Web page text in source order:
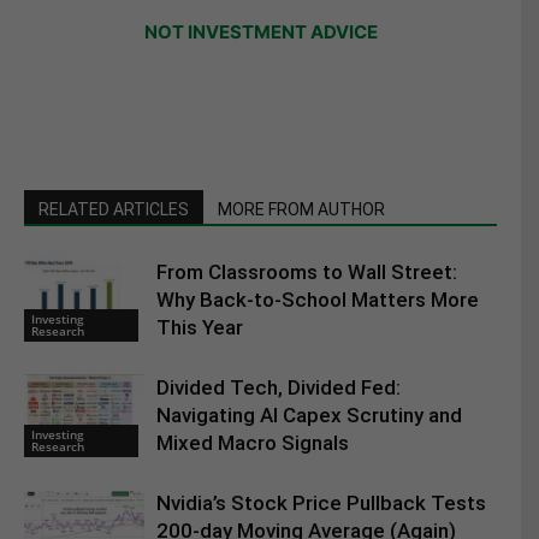
NOT INVESTMENT ADVICE
RELATED ARTICLES MORE FROM AUTHOR
Investing
Research
From Classrooms to Wall Street:
Why Back-to-School Matters More
This Year
Investing
Research
Divided Tech, Divided Fed:
Navigating AI Capex Scrutiny and
Mixed Macro Signals
Nvidia’s Stock Price Pullback Tests
200-day Moving Average (Again)